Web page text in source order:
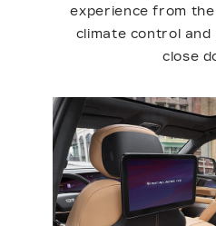
experience from
climate control
close